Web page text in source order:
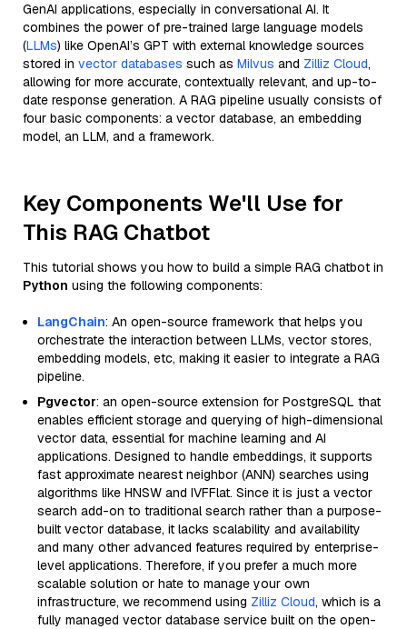
GenAI applications, especially in conversational AI. It
combines the power of pre-trained large language models
(LLMs) like OpenAI’s GPT with external knowledge sources
stored in vector databases such as Milvus and Zilliz Cloud,
allowing for more accurate, contextually relevant, and up-to-
date response generation. A RAG pipeline usually consists of
four basic components: a vector database, an embedding
model, an LLM, and a framework.
Key Components We'll Use for
This RAG Chatbot
This tutorial shows you how to build a simple RAG chatbot in
Python using the following components:
LangChain: An open-source framework that helps you
orchestrate the interaction between LLMs, vector stores,
embedding models, etc, making it easier to integrate a RAG
pipeline.
Pgvector: an open-source extension for PostgreSQL that
enables efficient storage and querying of high-dimensional
vector data, essential for machine learning and AI
applications. Designed to handle embeddings, it supports
fast approximate nearest neighbor (ANN) searches using
algorithms like HNSW and IVFFlat. Since it is just a vector
search add-on to traditional search rather than a purpose-
built vector database, it lacks scalability and availability
and many other advanced features required by enterprise-
level applications. Therefore, if you prefer a much more
scalable solution or hate to manage your own
infrastructure, we recommend using Zilliz Cloud, which is a
fully managed vector database service built on the open-